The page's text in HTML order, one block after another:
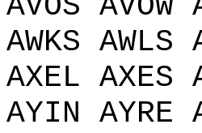
AWKS AWLS
AXEL AXES
AYIN AYRE